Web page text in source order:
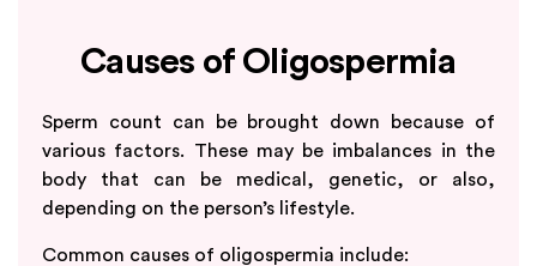
Causes of Oligospermia
Sperm count can be brought down because of
various factors. These may be imbalances in the
body that can be medical, genetic, or also,
depending on the person’s lifestyle.
Common causes of oligospermia include: